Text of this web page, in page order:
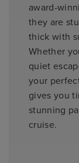
award-
they are
thick with
Whether
quiet
your
gives you
stunning
cruise.